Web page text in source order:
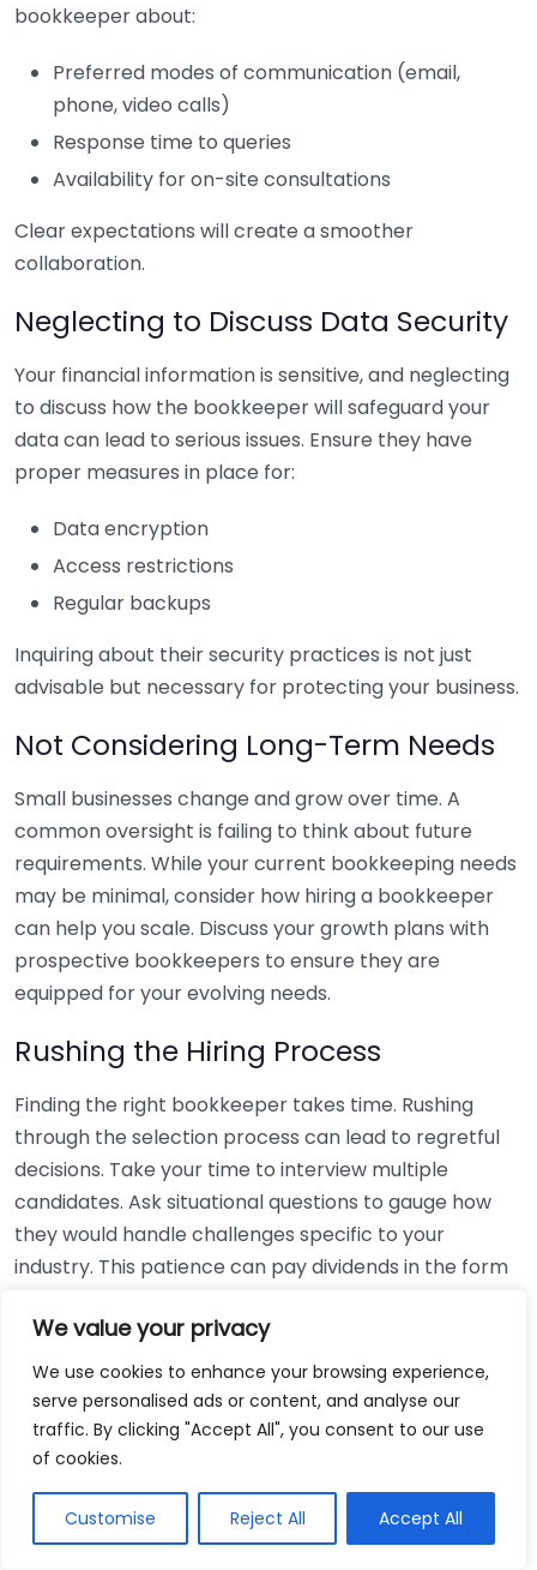
We value your privacy
We use cookies to enhance your browsing experience,
serve personalised ads or content, and analyse our
traffic. By clicking "Accept All", you consent to our use
of cookies.
Customise Reject All Accept All
bookkeeper about:
Preferred modes of communication (email,
phone, video calls)
Response time to queries
Availability for on-site consultations
Clear expectations will create a smoother
collaboration.
Neglecting to Discuss Data Security
Your financial information is sensitive, and neglecting
to discuss how the bookkeeper will safeguard your
data can lead to serious issues. Ensure they have
proper measures in place for:
Data encryption
Access restrictions
Regular backups
Inquiring about their security practices is not just
advisable but necessary for protecting your business.
Not Considering Long-Term Needs
Small businesses change and grow over time. A
common oversight is failing to think about future
requirements. While your current bookkeeping needs
may be minimal, consider how hiring a bookkeeper
can help you scale. Discuss your growth plans with
prospective bookkeepers to ensure they are
equipped for your evolving needs.
Rushing the Hiring Process
Finding the right bookkeeper takes time. Rushing
through the selection process can lead to regretful
decisions. Take your time to interview multiple
candidates. Ask situational questions to gauge how
they would handle challenges specific to your
industry. This patience can pay dividends in the form
Using Non-Local Services
While online bookkeeping services can be
convenient, relying only on them might disconnect
bookkeepers can offer insights into regional
regulations and taxes that might apply to your